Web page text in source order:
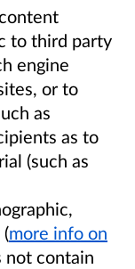
to third party
engine
or to
as
as to
(such as
more info on
not contain